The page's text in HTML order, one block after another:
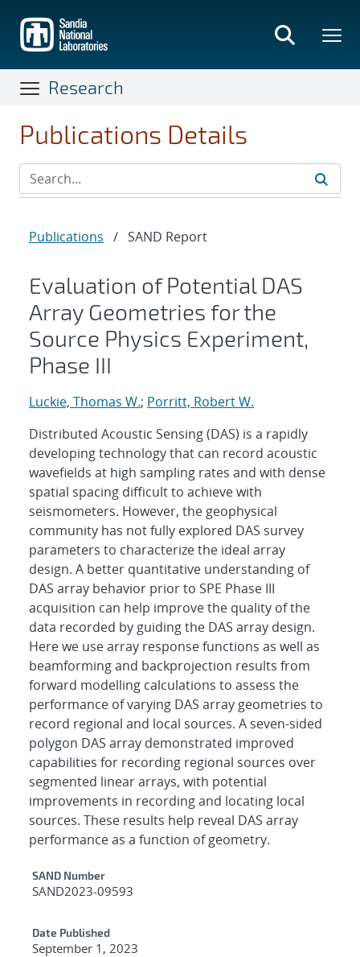
main
content
Research
Publications Details
Publications / SAND Report
Evaluation of Potential DAS
Array Geometries for the
Source Physics Experiment,
Phase III
Luckie, Thomas W.; Porritt, Robert W.
Distributed Acoustic Sensing (DAS) is a rapidly
developing technology that can record acoustic
wavefields at high sampling rates and with dense
spatial spacing difficult to achieve with
seismometers. However, the geophysical
community has not fully explored DAS survey
parameters to characterize the ideal array
design. A better quantitative understanding of
DAS array behavior prior to SPE Phase III
acquisition can help improve the quality of the
data recorded by guiding the DAS array design.
Here we use array response functions as well as
beamforming and backprojection results from
forward modelling calculations to assess the
performance of varying DAS array geometries to
record regional and local sources. A seven-sided
polygon DAS array demonstrated improved
capabilities for recording regional sources over
segmented linear arrays, with potential
improvements in recording and locating local
sources. These results help reveal DAS array
performance as a function of geometry.
Additional Metadata
SAND Number
SAND2023-09593
Date Published
September 1, 2023